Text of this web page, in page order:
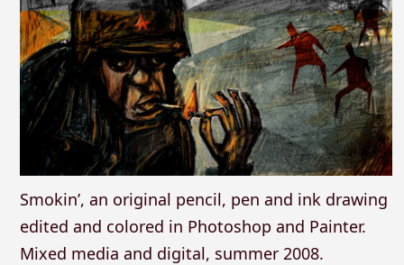
Smokin’, an original pencil, pen and ink drawing
edited and colored in Photoshop and Painter.
Mixed media and digital, summer 2008.